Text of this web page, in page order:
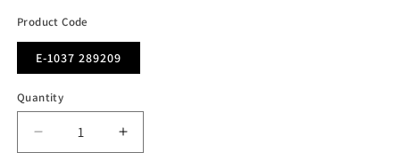
Product Code
E-1037 289209
Quantity
Decrease
Increase